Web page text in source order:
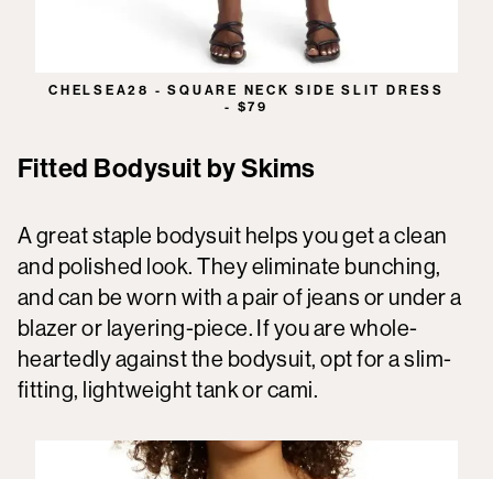
CHELSEA28 - SQUARE NECK SIDE SLIT DRESS
- $79
Fitted Bodysuit by Skims
A great staple bodysuit helps you get a clean
and polished look. They eliminate bunching,
and can be worn with a pair of jeans or under a
blazer or layering-piece. If you are whole-
heartedly against the bodysuit, opt for a slim-
fitting, lightweight tank or cami.